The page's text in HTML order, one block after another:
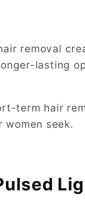
removal
lasting
term hair
seek.